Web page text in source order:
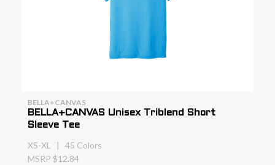
BELLA+CANVAS
BELLA+CANVAS Unisex Triblend Short
Sleeve Tee
XS-XL | 45 Colors
MSRP $12.84